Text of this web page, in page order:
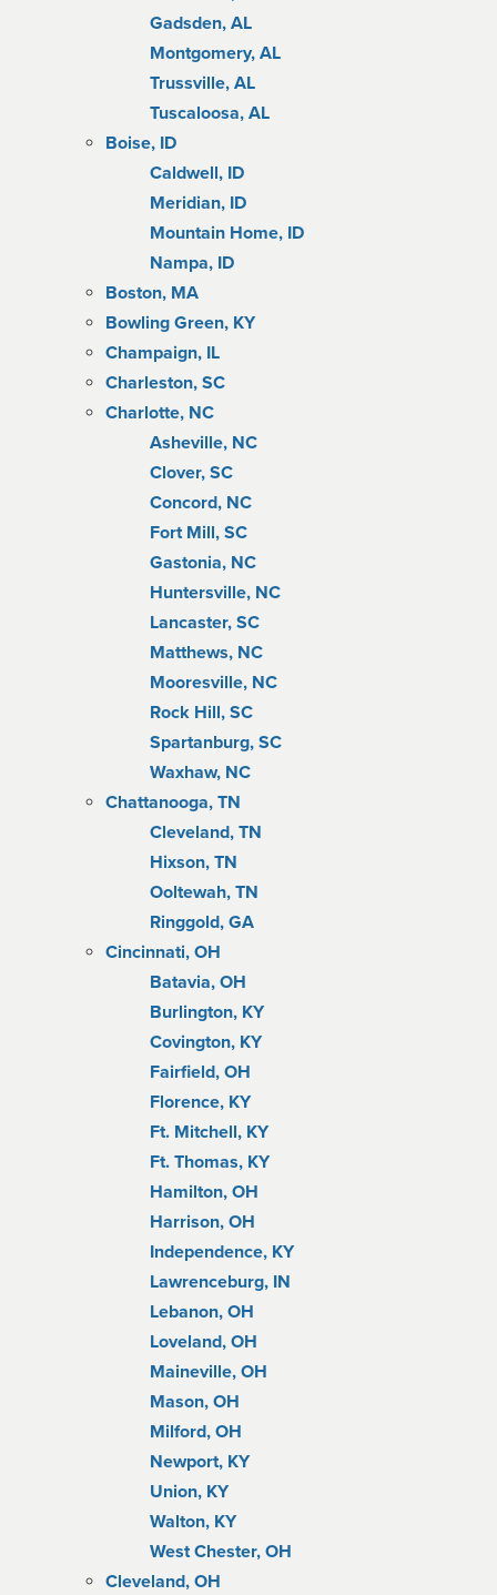
Gadsden, AL
Montgomery, AL
Trussville, AL
Tuscaloosa, AL
Boise, ID
Caldwell, ID
Meridian, ID
Mountain Home, ID
Nampa, ID
Boston, MA
Bowling Green, KY
Champaign, IL
Charleston, SC
Charlotte, NC
Asheville, NC
Clover, SC
Concord, NC
Fort Mill, SC
Gastonia, NC
Huntersville, NC
Lancaster, SC
Matthews, NC
Mooresville, NC
Rock Hill, SC
Spartanburg, SC
Waxhaw, NC
Chattanooga, TN
Cleveland, TN
Hixson, TN
Ooltewah, TN
Ringgold, GA
Cincinnati, OH
Batavia, OH
Burlington, KY
Covington, KY
Fairfield, OH
Florence, KY
Ft. Mitchell, KY
Ft. Thomas, KY
Hamilton, OH
Harrison, OH
Independence, KY
Lawrenceburg, IN
Lebanon, OH
Loveland, OH
Maineville, OH
Mason, OH
Milford, OH
Newport, KY
Union, KY
Walton, KY
West Chester, OH
Cleveland, OH